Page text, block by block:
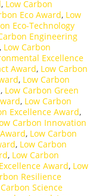
, Low Carbon
Eco Award, Low
Eco-Technology
Engineering
, Low Carbon
Excellence
Award, Low Carbon
, Low Carbon
, Low Carbon Green
, Low Carbon
Excellence Award,
Carbon Innovation
, Low Carbon
, Low Carbon
, Low Carbon
Award, Low
Resilience
Science